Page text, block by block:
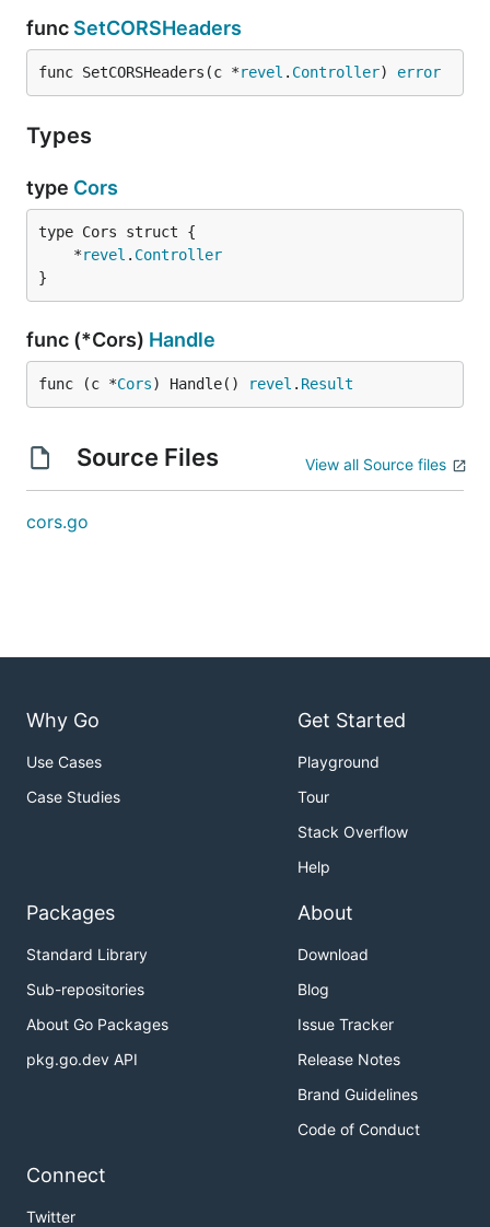
func SetCORSHeaders
func SetCORSHeaders(c *revel . Controller) error
Types
type Cors
	*
revel . Controller
}
func (*Cors) Handle
func (c *Cors) Handle() revel . Result
Source Files View all Source files
cors.go
Why Go
Use Cases
Case Studies
Get Started
Playground
Tour
Stack Overflow
Help
Packages
Standard Library
Sub-repositories
About Go Packages
pkg.go.dev API
About
Download
Blog
Issue Tracker
Release Notes
Brand Guidelines
Code of Conduct
Connect
Twitter